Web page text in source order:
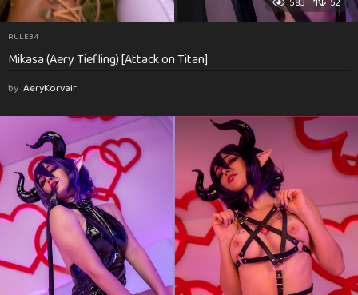
RULE34
Mikasa (Aery Tiefling) [Attack on Titan]
by AeryKorvair